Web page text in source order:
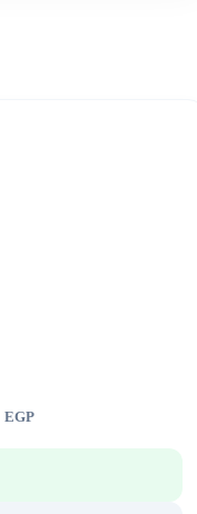
EGP